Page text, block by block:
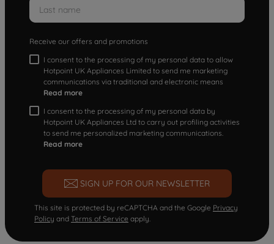
Receive our offers and promotions
I consent to the processing of my personal data to allow
Hotpoint UK Appliances Limited to send me marketing
communications via traditional and electronic means
Read more
I consent to the processing of my personal data by
Hotpoint UK Appliances Ltd to carry out profiling activities
to send me personalized marketing communications.
Read more
SIGN UP FOR OUR NEWSLETTER
This site is protected by reCAPTCHA and the Google Privacy
Policy and Terms of Service apply.